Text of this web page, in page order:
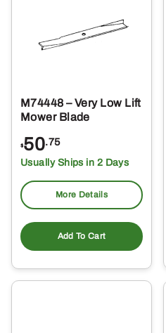
M74448 – Very Low Lift
Mower Blade
$50.75
Usually Ships in 2 Days
More Details
Add To Cart